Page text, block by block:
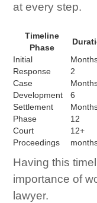
at every step.
Timeline
Phase
Initial
Response
2
Case
Development
6
Settlement
Phase
12
Court
Proceedings
12+
Having this
importance of
lawyer.